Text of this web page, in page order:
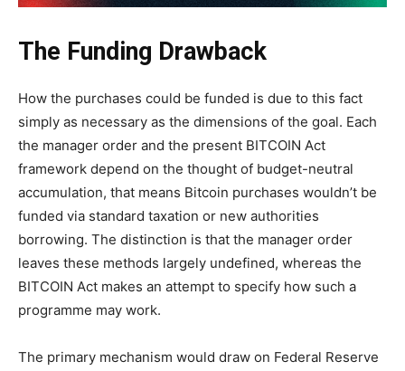
The Funding Drawback
How the purchases could be funded is due to this fact
simply as necessary as the dimensions of the goal. Each
the manager order and the present BITCOIN Act
framework depend on the thought of budget-neutral
accumulation, that means Bitcoin purchases wouldn’t be
funded via standard taxation or new authorities
borrowing. The distinction is that the manager order
leaves these methods largely undefined, whereas the
BITCOIN Act makes an attempt to specify how such a
programme may work.
The primary mechanism would draw on Federal Reserve